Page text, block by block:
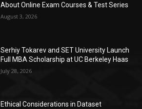
About Online Exam Courses & Test Series
August 3, 2026
Serhiy Tokarev and SET University Launch
Full MBA Scholarship at UC Berkeley Haas
July 28, 2026
Ethical Considerations in Dataset